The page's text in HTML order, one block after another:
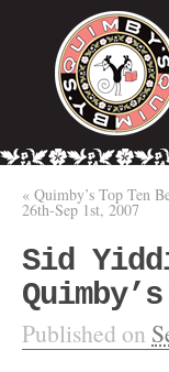
« Quimby’s Top Ten
26th-Sep 1st, 2007
Sid
Published on